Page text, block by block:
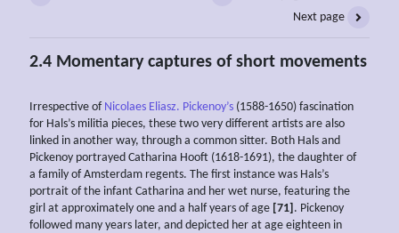
Next page
2.4 Momentary captures of short movements
Irrespective of Nicolaes Eliasz. Pickenoy’s (1588-1650) fascination
for Hals’s militia pieces, these two very different artists are also
linked in another way, through a common sitter. Both Hals and
Pickenoy portrayed Catharina Hooft (1618-1691), the daughter of
a family of Amsterdam regents. The first instance was Hals’s
portrait of the infant Catharina and her wet nurse, featuring the
girl at approximately one and a half years of age [71] . Pickenoy
followed many years later, and depicted her at age eighteen in